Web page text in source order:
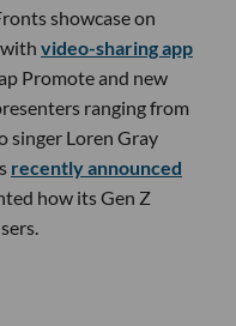
showcase on
video-sharing app
Promote and new
ranging from
singer Loren Gray
recently announced
how its Gen Z